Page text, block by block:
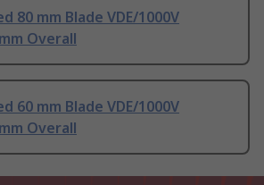
80 mm Blade VDE/1000V
Overall
60 mm Blade VDE/1000V
Overall